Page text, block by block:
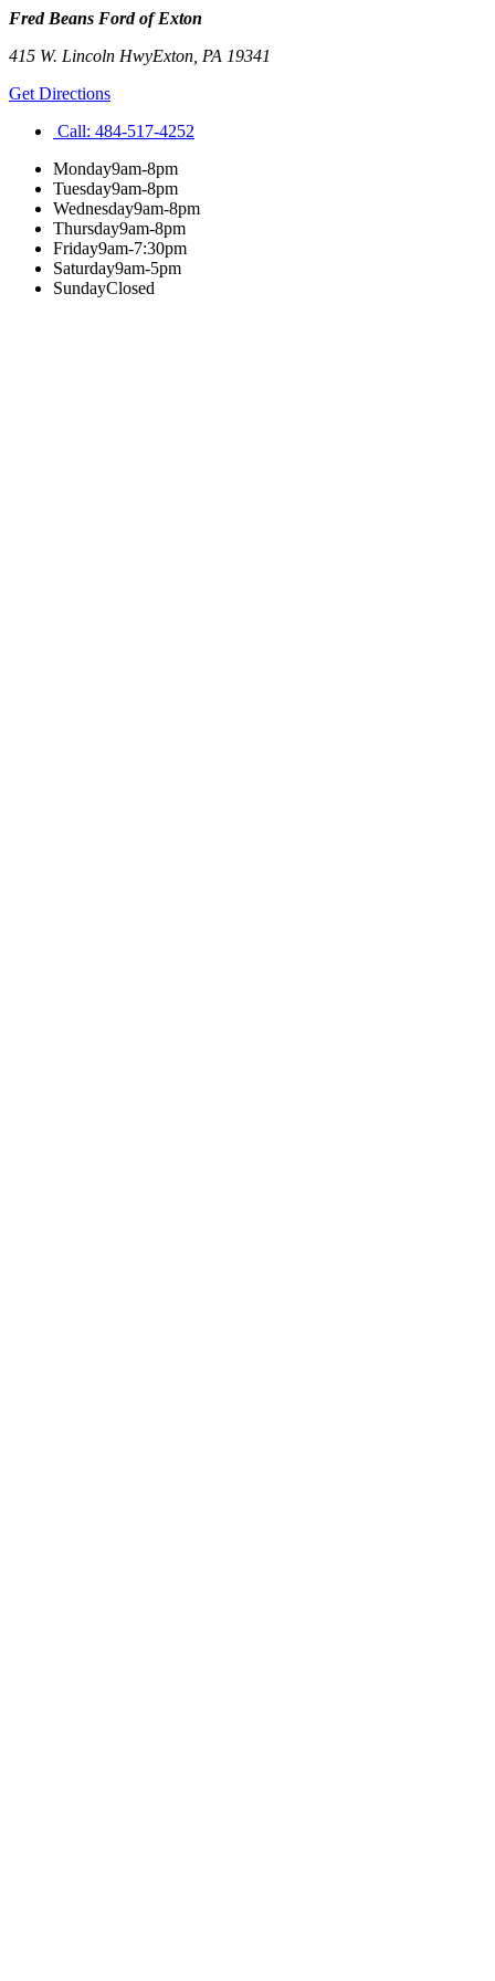
Fred Beans Ford of Exton
415 W. Lincoln HwyExton PA 19341
Get Directions
Call: 484-517-4252
Monday9am-8pm
Tuesday9am-8pm
Wednesday9am-8pm
Thursday9am-8pm
Friday9am-7:30pm
Saturday9am-5pm
SundayClosed